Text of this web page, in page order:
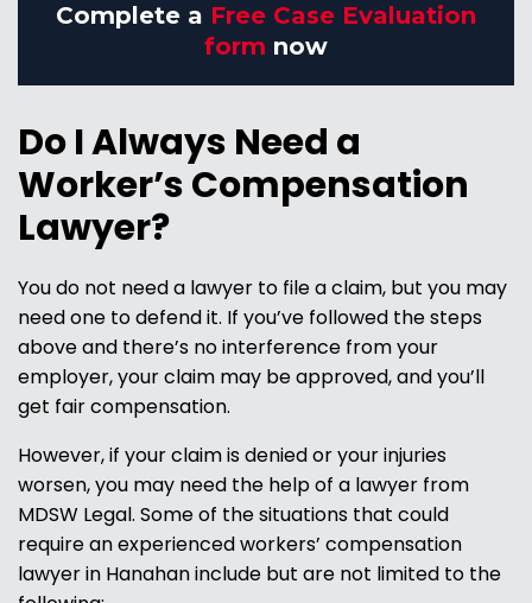
Complete a Free Case Evaluation
form now
Do I Always Need a
Worker’s Compensation
Lawyer?
You do not need a lawyer to file a claim, but you may
need one to defend it. If you’ve followed the steps
above and there’s no interference from your
employer, your claim may be approved, and you’ll
get fair compensation.
However, if your claim is denied or your injuries
worsen, you may need the help of a lawyer from
MDSW Legal. Some of the situations that could
require an experienced workers’ compensation
lawyer in Hanahan include but are not limited to the